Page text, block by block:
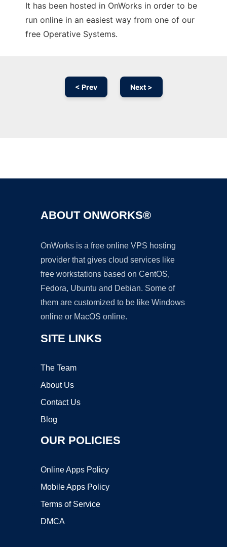
It has been hosted in OnWorks in order to be
run online in an easiest way from one of our
free Operative Systems.
< Prev Next >
ABOUT ONWORKS®
OnWorks is a free online VPS hosting
provider that gives cloud services like
free workstations based on CentOS,
Fedora, Ubuntu and Debian. Some of
them are customized to be like Windows
online or MacOS online.
SITE LINKS
The Team
About Us
Contact Us
Blog
OUR POLICIES
Online Apps Policy
Mobile Apps Policy
Terms of Service
DMCA